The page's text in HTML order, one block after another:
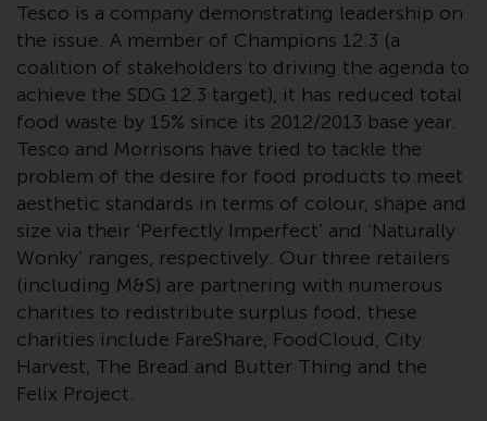
The representative of the
Redwheel-managed funds in
Switzerland is FIRST
INDEPENDENT FUND SERVICES
LTD, Feldeggstrasse 12, CH-8008
Zurich. The paying agent of the
Redwheel-managed funds in
Switzerland is Helvetische Bank
AG, Seefeldstrasse 215, CH-8008
Zurich. The prospectus or
equivalent document of the
Redwheel-managed funds, the
constitutional documents, the
annual reports and, where
produced by the respective
Tesco is a company demonstrating leadership on
the issue. A member of Champions 12.3 (a
coalition of stakeholders to driving the agenda to
achieve the SDG 12.3 target), it has reduced total
food waste by 15% since its 2012/2013 base year.
Tesco and Morrisons have tried to tackle the
problem of the desire for food products to meet
aesthetic standards in terms of colour, shape and
size via their ‘Perfectly Imperfect’ and ‘Naturally
Wonky’ ranges, respectively. Our three retailers
(including M&S) are partnering with numerous
charities to redistribute surplus food; these
charities include FareShare, FoodCloud, City
Harvest, The Bread and Butter Thing and the
Felix Project.